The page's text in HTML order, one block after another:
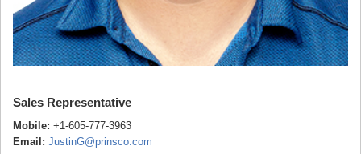
Sales Representative
Mobile: +1-605-777-3963
Email: JustinG@prinsco.com